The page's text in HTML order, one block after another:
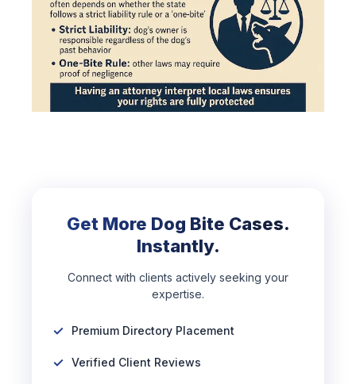
Get More Dog Bite Cases.
Instantly.
Connect with clients actively seeking your
expertise.
Premium Directory Placement
Verified Client Reviews